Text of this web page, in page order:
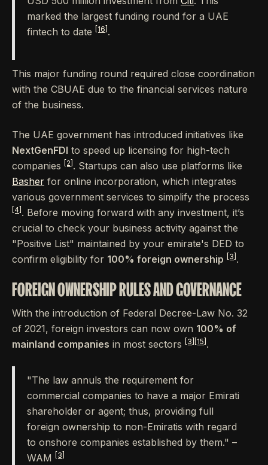
marked the largest funding round for a UAE
fintech to date
[16] .
This major funding round required close coordination
with the CBUAE due to the financial services nature
of the business.
The UAE government has introduced initiatives like
NextGenFDI to speed up licensing for high-tech
companies
[2] . Startups can also use platforms like
Basher for online incorporation, which integrates
various government services to simplify the process
[4] . Before moving forward with any investment, it’s
crucial to check your business activity against the
"Positive List" maintained by your emirate's DED to
confirm eligibility for 100% foreign ownership [3] .
FOREIGN OWNERSHIP RULES AND GOVERNANCE
With the introduction of Federal Decree-Law No. 32
of 2021, foreign investors can now own 100% of
mainland companies in most sectors [3] [15] .
"The law annuls the requirement for
commercial companies to have a major Emirati
shareholder or agent; thus, providing full
foreign ownership to non-Emiratis with regard
to onshore companies established by them." –
WAM
[3]